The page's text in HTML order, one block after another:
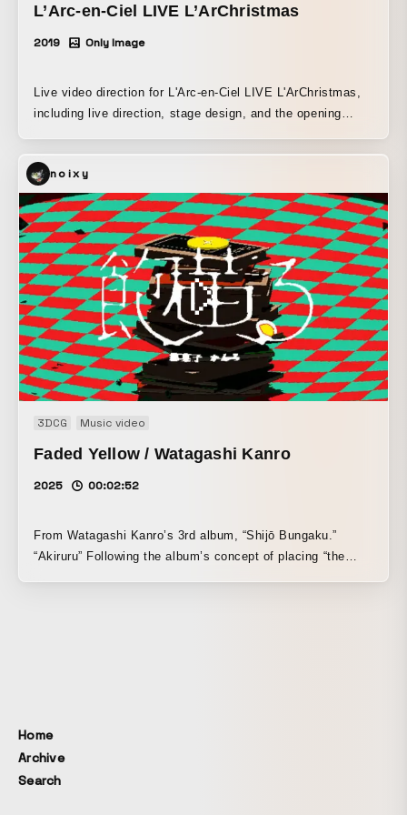
L’Arc-en-Ciel LIVE L’ArChristmas
2019 Only Image
Live video direction for L'Arc-en-Ciel LIVE L'ArChristmas,
including live direction, stage design, and the opening
noixy
3DCG Music video
Faded Yellow / Watagashi Kanro
2025 00:02:52
From Watagashi Kanro’s 3rd album, “Shijō Bungaku.”
“Akiruru” Following the album’s concept of placing “the
Home
Archive
Search